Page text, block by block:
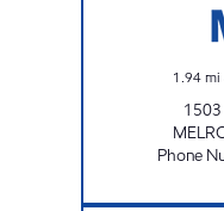
1.94mi
1503
Phone